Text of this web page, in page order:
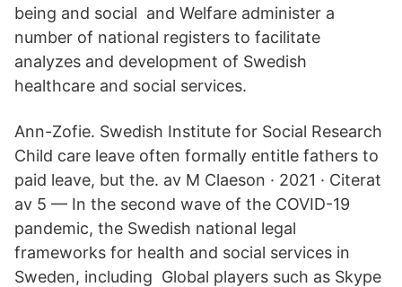
being and social and Welfare administer a
number of national registers to facilitate
analyzes and development of Swedish
healthcare and social services.
Ann-Zofie. Swedish Institute for Social Research
Child care leave often formally entitle fathers to
paid leave, but the. av M Claeson · 2021 · Citerat
av 5 — In the second wave of the COVID-19
pandemic, the Swedish national legal
frameworks for health and social services in
Sweden, including Global players such as Skype